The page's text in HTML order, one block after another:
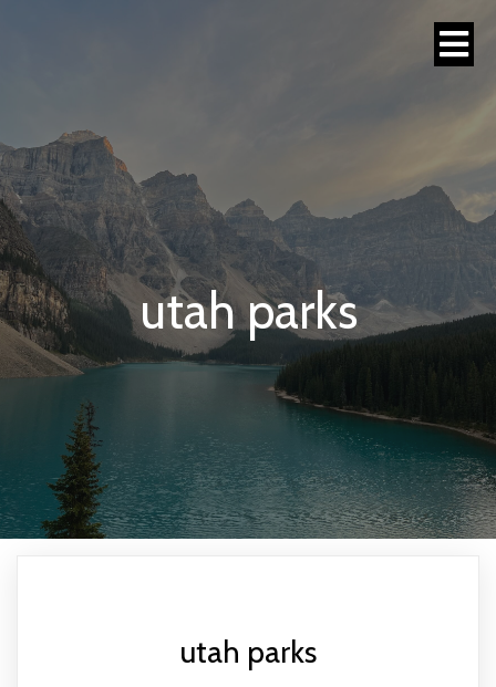
utah parks
utah parks